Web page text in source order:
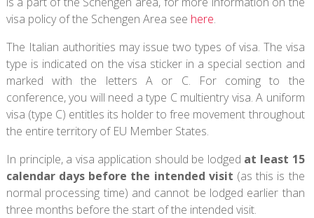
visa policy of the Schengen Area see here.
The Italian authorities may issue two types of visa. The visa
type is indicated on the visa sticker in a special section and
marked with the letters A or C. For coming to the
conference, you will need a type C multientry visa. A uniform
visa (type C) entitles its holder to free movement throughout
the entire territory of EU Member States.
In principle, a visa application should be lodged at least 15
calendar days before the intended visit (as this is the
normal processing time) and cannot be lodged earlier than
three months before the start of the intended visit.